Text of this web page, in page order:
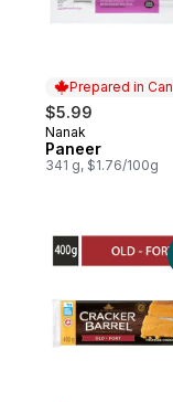
Prepared in
$5.99
Prepared in
Nanak
Paneer
341 g, $1.76/100g